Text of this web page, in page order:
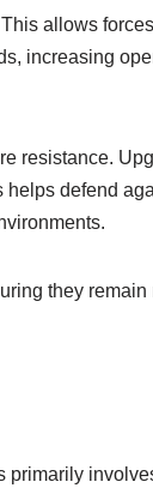
allows
increasing
resistance.
helps defend
they
primarily